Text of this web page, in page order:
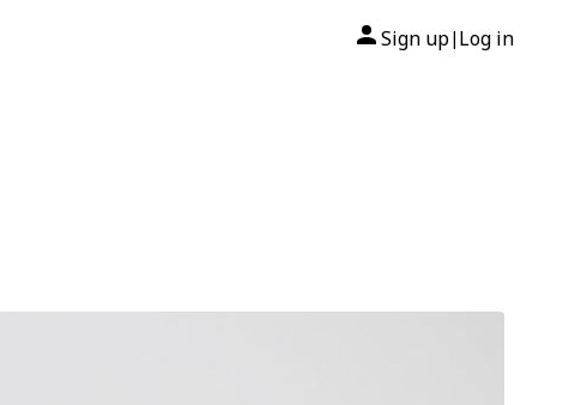
Sign up| Log in